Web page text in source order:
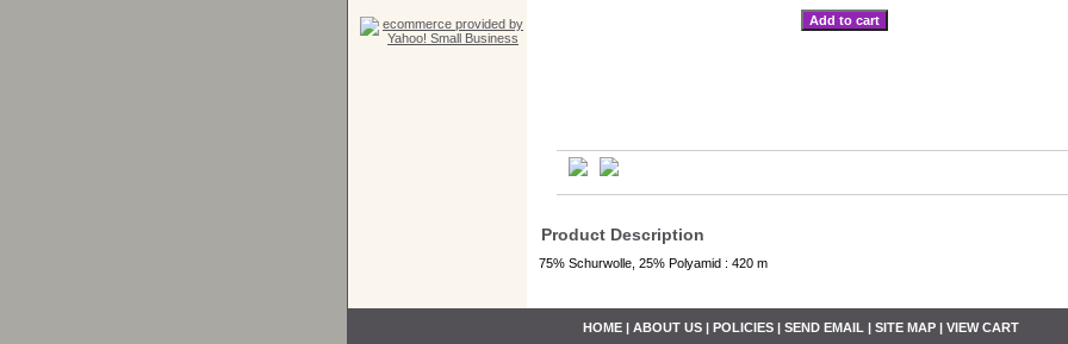
Product Description
75% Schurwolle, 25% Polyamid : 420 m
HOME | ABOUT US | POLICIES | SEND EMAIL | SITE MAP | VIEW CART